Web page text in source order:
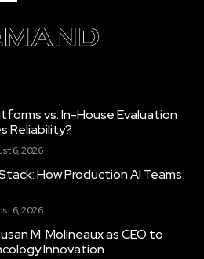
vs. In-House Evaluation
Reliability?
6, 2026
How Production AI Teams
6, 2026
M. Molineaux as CEO to
Innovation